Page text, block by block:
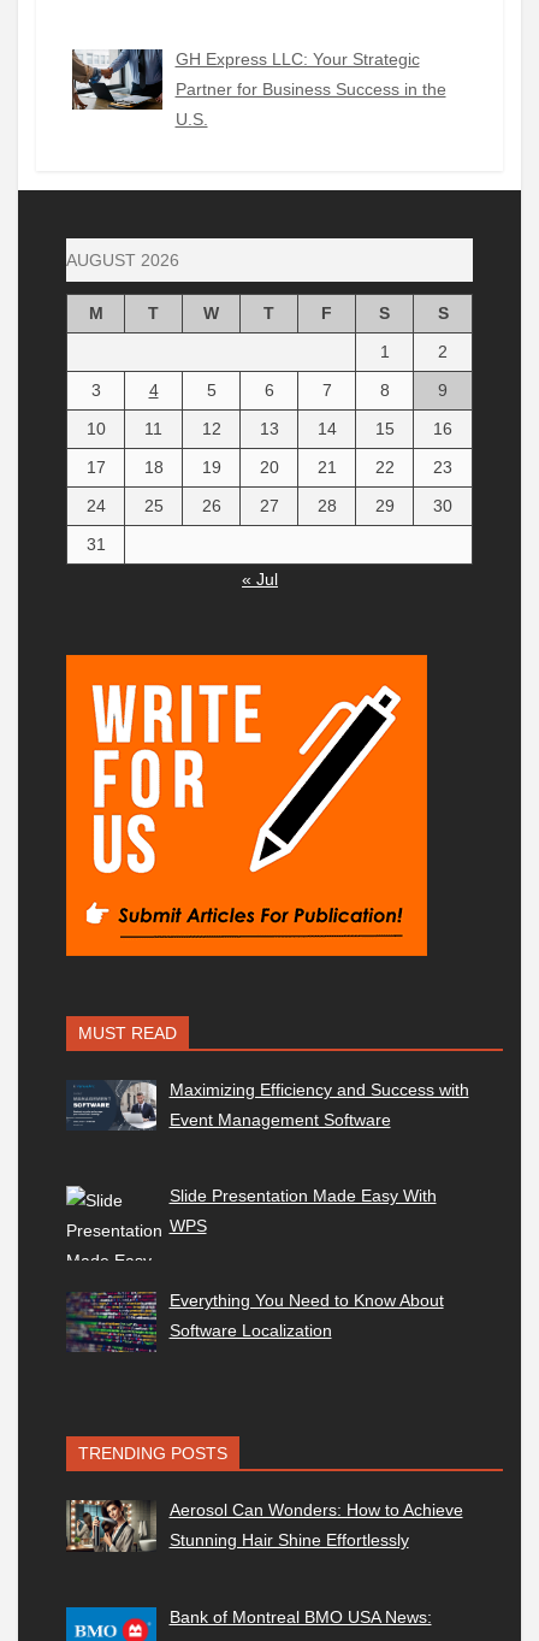
GH Express LLC: Your Strategic
Partner for Business Success in the
U.S.
AUGUST 2026
M T W T F S
S
1
2
3
4 5 6 7 8
9
10
11 12 13 14 15
16
17
18 19 20 21 22
23
24
25 26 27 28 29
30
31
« Jul
MUST READ
Maximizing Efficiency and Success with
Event Management Software
Slide Presentation Made Easy With
WPS
Everything You Need to Know About
Software Localization
TRENDING POSTS
Aerosol Can Wonders: How to Achieve
Stunning Hair Shine Effortlessly
Bank of Montreal BMO USA News: